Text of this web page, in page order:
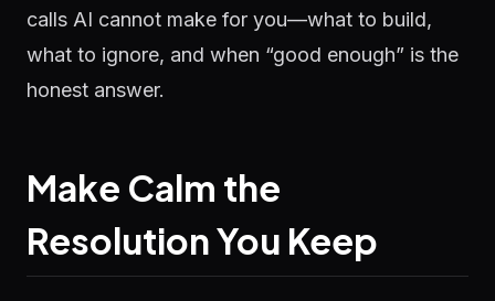
calls AI cannot make for you—what to build,
what to ignore, and when “good enough” is the
honest answer.
Make Calm the
Resolution You Keep